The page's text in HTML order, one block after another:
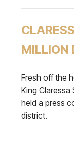
MILLION
Fresh off the
King Claressa
held a press
district.